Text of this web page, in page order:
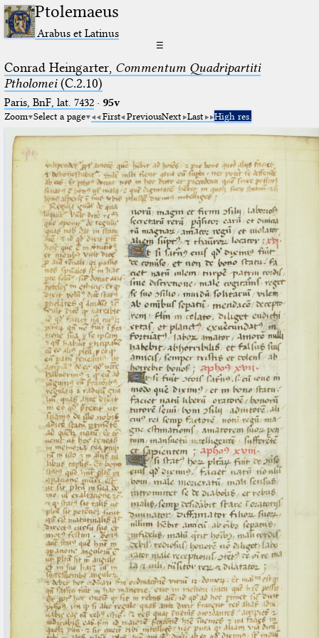
Ptolemaeus
Arabus et Latinus
☰
Conrad Heingarter, Commentum Quadripartiti
Ptholomei(C.2.10)
Paris, BnF, lat. 7432· 95v
Zoom Select a page First PreviousNext Last High res.